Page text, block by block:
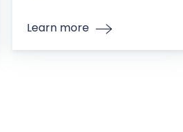
Learn more